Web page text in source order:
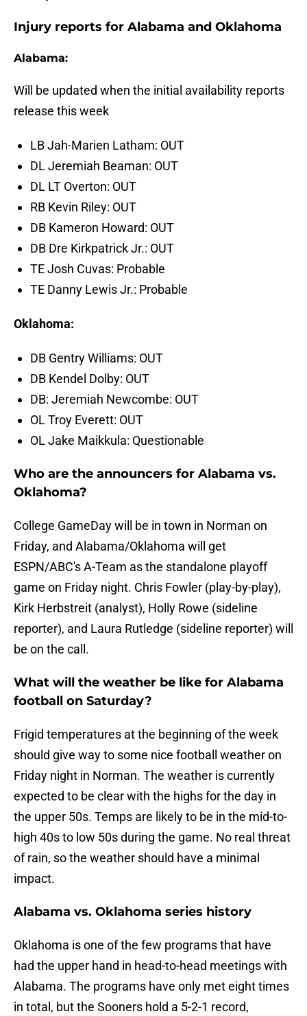
Injury reports for Alabama and Oklahoma
Alabama:
Will be updated when the initial availability reports
release this week
LB Jah-Marien Latham: OUT
DL Jeremiah Beaman: OUT
DL LT Overton: OUT
RB Kevin Riley: OUT
DB Kameron Howard: OUT
DB Dre Kirkpatrick Jr.: OUT
TE Josh Cuvas: Probable
TE Danny Lewis Jr.: Probable
Oklahoma:
DB Gentry Williams: OUT
DB Kendel Dolby: OUT
DB: Jeremiah Newcombe: OUT
OL Troy Everett: OUT
OL Jake Maikkula: Questionable
Who are the announcers for Alabama vs.
Oklahoma?
College GameDay will be in town in Norman on
Friday, and Alabama/Oklahoma will get
ESPN/ABC's A-Team as the standalone playoff
game on Friday night. Chris Fowler (play-by-play),
Kirk Herbstreit (analyst), Holly Rowe (sideline
reporter), and Laura Rutledge (sideline reporter) will
be on the call.
What will the weather be like for Alabama
football on Saturday?
Frigid temperatures at the beginning of the week
should give way to some nice football weather on
Friday night in Norman. The weather is currently
expected to be clear with the highs for the day in
the upper 50s. Temps are likely to be in the mid-to-
high 40s to low 50s during the game. No real threat
of rain, so the weather should have a minimal
impact.
Alabama vs. Oklahoma series history
Oklahoma is one of the few programs that have
had the upper hand in head-to-head meetings with
Alabama. The programs have only met eight times
in total, but the Sooners hold a 5-2-1 record,